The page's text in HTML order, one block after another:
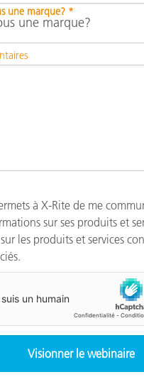
une marque? *
à X-Rite de me
sur ses produits et
les produits et services